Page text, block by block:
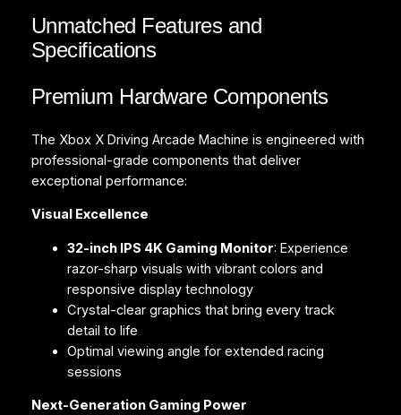
Unmatched Features and
Specifications
Premium Hardware Components
The Xbox X Driving Arcade Machine is engineered with
professional-grade components that deliver
exceptional performance:
Visual Excellence
32-inch IPS 4K Gaming Monitor: Experience
razor-sharp visuals with vibrant colors and
responsive display technology
Crystal-clear graphics that bring every track
detail to life
Optimal viewing angle for extended racing
sessions
Next-Generation Gaming Power